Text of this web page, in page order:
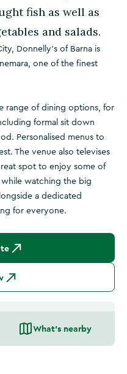
fish as well as
and salads.
Donnelly's of Barna is
one of the finest
range of dining options, for
formal sit down
Personalised menus to
The venue also televises
spot to enjoy some of
watching the big
a dedicated
for everyone.
What's nearby